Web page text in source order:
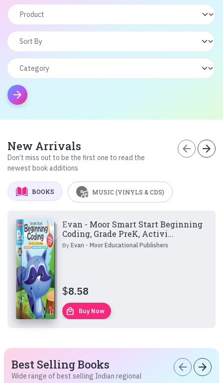
arrow_forward
New Arrivals
Don’t miss out to be the first one to read the
newest book additions
arrow_back arrow_forward
BOOKS MUSIC (VINYLS & CDS)
Evan - Moor Smart Start Beginning
Coding, Grade PreK, Activi...
ByEvan - Moor Educational Publishers
$8.58
local_mall Buy Now
Best Selling Books
Wide range of best selling Indian regional
arrow_back arrow_forward